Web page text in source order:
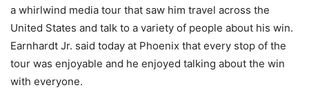
a whirlwind media tour that saw him travel across the
United States and talk to a variety of people about his win.
Earnhardt Jr. said today at Phoenix that every stop of the
tour was enjoyable and he enjoyed talking about the win
with everyone.